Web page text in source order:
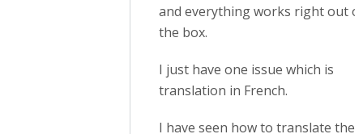
and everything works right out
the box.
I just have one issue which is
translation in French.
I have seen how to translate the